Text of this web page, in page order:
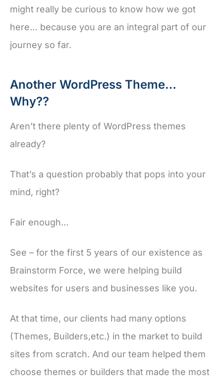
might really be curious to know how we got
here… because you are an integral part of our
journey so far.
Another WordPress Theme…
Why??
Aren’t there plenty of WordPress themes
already?
That’s a question probably that pops into your
mind, right?
Fair enough…
See – for the first 5 years of our existence as
Brainstorm Force, we were helping build
websites for users and businesses like you.
At that time, our clients had many options
(Themes, Builders,etc.) in the market to build
sites from scratch. And our team helped them
choose themes or builders that made the most